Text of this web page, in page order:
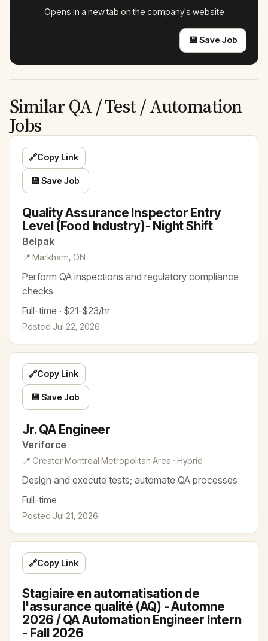
Opens in a new tab on the company's website
💾 Save Job
Similar QA / Test / Automation
Jobs
Quality Assurance Inspector Entry
Level (Food Industry)- Night Shift
Belpak
📍 Markham, ON
Perform QA inspections and regulatory compliance
checks
Full-time · $21-$23/hr
Posted Jul 22, 2026
🔗Copy Link
💾 Save Job
Jr. QA Engineer
Veriforce
📍 Greater Montreal Metropolitan Area · Hybrid
Design and execute tests; automate QA processes
Full-time
Posted Jul 21, 2026
🔗Copy Link
💾 Save Job
Stagiaire en automatisation de
l'assurance qualité (AQ) - Automne
2026 / QA Automation Engineer Intern
- Fall 2026
🔗Copy Link